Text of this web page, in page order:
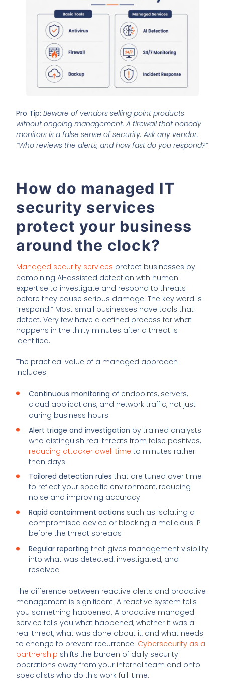
Pro Tip: Beware of vendors selling point products
without ongoing management. A firewall that nobody
monitors is a false sense of security. Ask any vendor:
“Who reviews the alerts, and how fast do you respond?”
How do managed IT
security services
protect your business
around the clock?
Managed security services protect businesses by
combining AI-assisted detection with human
expertise to investigate and respond to threats
before they cause serious damage. The key word is
“respond.” Most small businesses have tools that
detect. Very few have a defined process for what
happens in the thirty minutes after a threat is
identified.
The practical value of a managed approach
includes:
Continuous monitoring of endpoints, servers,
cloud applications, and network traffic, not just
during business hours
Alert triage and investigation by trained analysts
who distinguish real threats from false positives,
reducing attacker dwell time to minutes rather
than days
Tailored detection rules that are tuned over time
to reflect your specific environment, reducing
noise and improving accuracy
Rapid containment actions such as isolating a
compromised device or blocking a malicious IP
before the threat spreads
Regular reporting that gives management visibility
into what was detected, investigated, and
resolved
The difference between reactive alerts and proactive
management is significant. A reactive system tells
you something happened. A proactive managed
service tells you what happened, whether it was a
real threat, what was done about it, and what needs
to change to prevent recurrence. Cybersecurity as a
partnership shifts the burden of daily security
operations away from your internal team and onto
specialists who do this work full-time.